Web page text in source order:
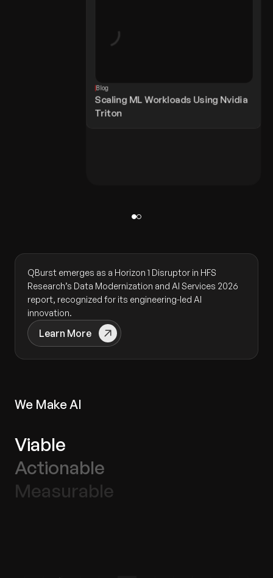
Blog
Scaling ML Workloads Using Nvidia
Triton
QBurst emerges as a Horizon 1 Disruptor in HFS
Research’s Data Modernization and AI Services 2026
report, recognized for its engineering-led AI
innovation.
Learn More
We Make AI
Viable
Actionable
Measurable